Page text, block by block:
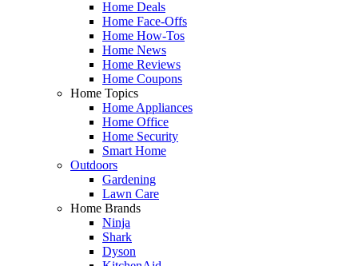
Home Deals
Home Face-Offs
Home How-Tos
Home News
Home Reviews
Home Coupons
Home Topics
Home Appliances
Home Office
Home Security
Smart Home
Outdoors
Gardening
Lawn Care
Home Brands
Ninja
Shark
Dyson